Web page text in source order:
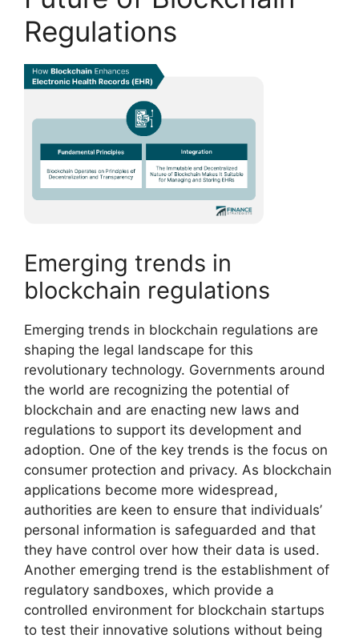
Regulations
Emerging trends in
blockchain regulations
Emerging trends in blockchain regulations are
shaping the legal landscape for this
revolutionary technology. Governments around
the world are recognizing the potential of
blockchain and are enacting new laws and
regulations to support its development and
adoption. One of the key trends is the focus on
consumer protection and privacy. As blockchain
applications become more widespread,
authorities are keen to ensure that individuals’
personal information is safeguarded and that
they have control over how their data is used.
Another emerging trend is the establishment of
regulatory sandboxes, which provide a
controlled environment for blockchain startups
to test their innovative solutions without being